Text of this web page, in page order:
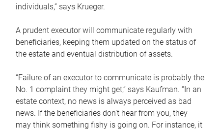
individuals,” says Krueger.
A prudent executor will communicate regularly with
beneficiaries, keeping them updated on the status of
the estate and eventual distribution of assets.
“Failure of an executor to communicate is probably the
No. 1 complaint they might get,” says Kaufman. “In an
estate context, no news is always perceived as bad
news. If the beneficiaries don’t hear from you, they
may think something fishy is going on. For instance, it